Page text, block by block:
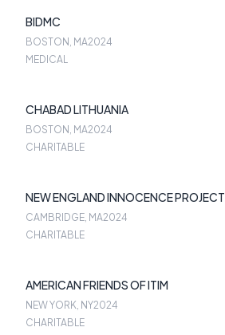
BIDMC
BOSTON, MA2024
MEDICAL
CHABAD LITHUANIA
BOSTON, MA2024
CHARITABLE
NEW ENGLAND INNOCENCE PROJECT
CAMBRIDGE, MA2024
CHARITABLE
AMERICAN FRIENDS OF ITIM
NEW YORK, NY2024
CHARITABLE